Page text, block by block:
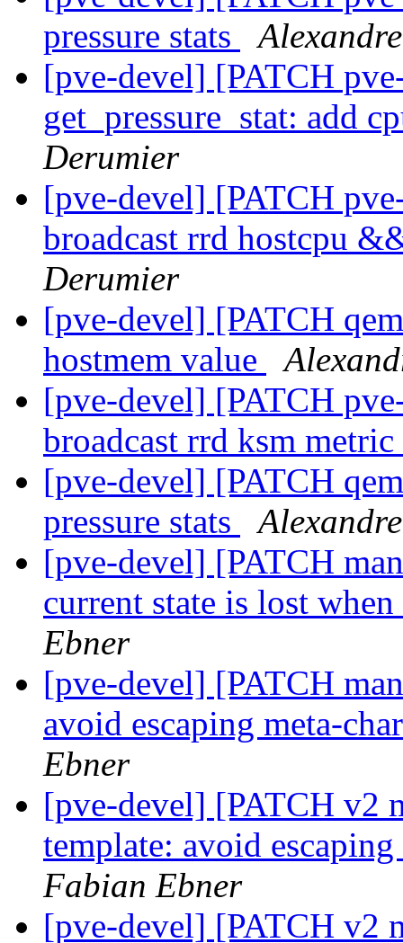
pressure stats
[pve-devel] [PATCH
get_pressure_stat: add
Derumier
[pve-devel] [PATCH
broadcast rrd hostcpu
Derumier
[pve-devel] [PATCH
hostmem value
[pve-devel] [PATCH
broadcast rrd ksm metric
[pve-devel] [PATCH
pressure stats
[pve-devel] [PATCH
current state is lost
Ebner
[pve-devel] [PATCH
avoid escaping meta-
Ebner
[pve-devel] [PATCH v2
template: avoid
Fabian Ebner
[pve-devel] [PATCH v2